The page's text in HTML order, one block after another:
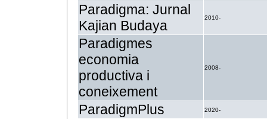
Paradigma: Jurnal
Kajian Budaya
2010-
Paradigmes
economia
productiva i
coneixement
2008-
ParadigmPlus 2020-